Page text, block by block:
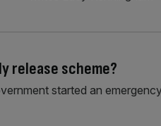
release scheme?
started an